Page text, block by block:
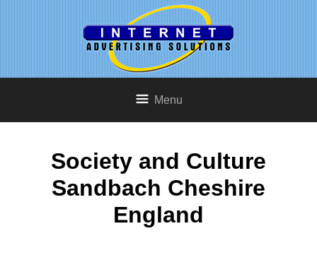
Menu
Society and Culture
Sandbach Cheshire
England